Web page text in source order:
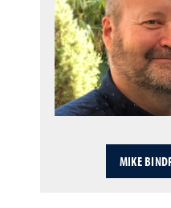
MIKE